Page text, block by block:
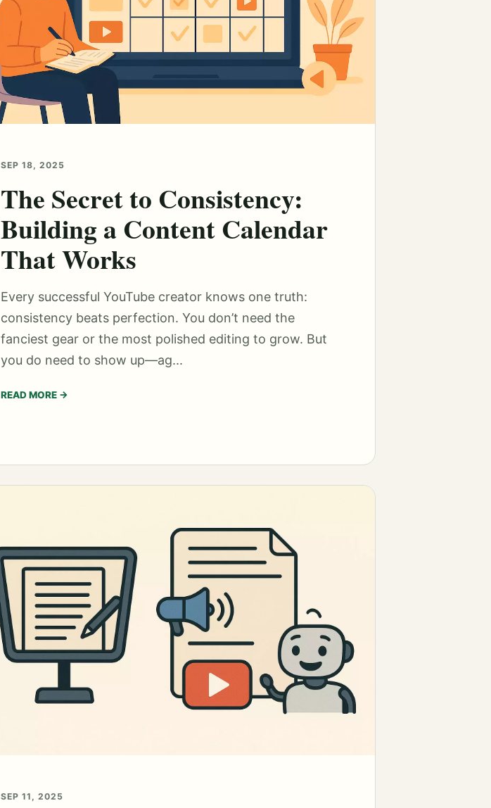
SEP 18, 2025
The Secret to Consistency:
Building a Content Calendar
That Works
Every successful YouTube creator knows one truth:
consistency beats perfection. You don’t need the
fanciest gear or the most polished editing to grow. But
you do need to show up—ag...
READ MORE →
SEP 11, 2025